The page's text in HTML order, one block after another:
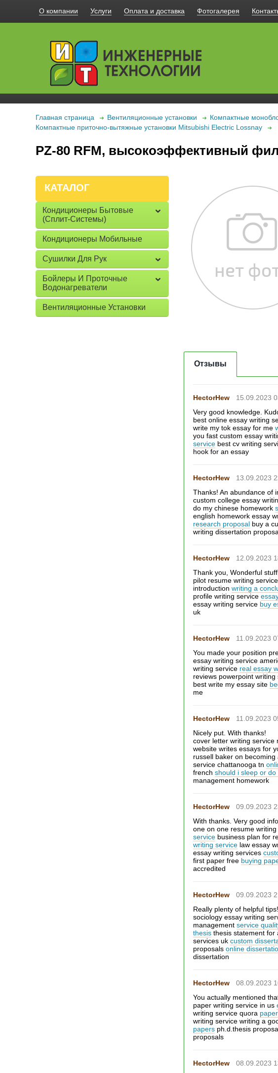
О компании Услуги Оплата и доставка Фотогалерея
Главная страница Вентиляционные установки
Компактные
Компактные приточно-вытяжные установки Mitsubishi Electric Lossnay
PZ-80 RFM, высокоэффективный
КАТАЛОГ
Кондиционеры Бытовые
(сплит-Системы)
Кондиционеры Мобильные
Сушилки Для Рук
Бойлеры И Проточные
Водонагреватели
Вентиляционные Установки
Отзывы
HectorHew
15.09.2023
Very good knowledge.
best online essay writing
write my tok essay for me
you fast custom essay
service best cv writing
hook for an essay
HectorHew
13.09.2023
Thanks! An abundance of
custom college essay
do my chinese homework
english homework essay
research proposal buy a
writing dissertation
HectorHew
12.09.2023
Thank you, Wonderful
pilot resume writing service
introduction writing a
profile writing service
essay writing service buy
uk
HectorHew
11.09.2023
You made your position
essay writing service
writing service real essay
reviews powerpoint writing
best write my essay site
me
HectorHew
11.09.2023
Nicely put. With thanks!
cover letter writing service
website writes essays for
russell baker on
service chattanooga tn
french should i sleep or
management homework
HectorHew
09.09.2023
With thanks. Very good
one on one resume
service business plan for
writing service law essay
essay writing services
first paper free buying
accredited
HectorHew
09.09.2023
Really plenty of helpful tips!
sociology essay writing
management service
thesis thesis statement for
services uk custom
proposals online
dissertation
HectorHew
08.09.2023
You actually mentioned
paper writing service in us
writing service quora
writing service writing a
papers ph.d.thesis
proposals
HectorHew
08.09.2023